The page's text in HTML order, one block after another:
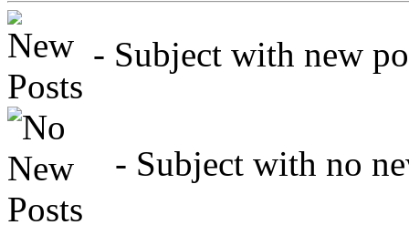
- Subject with new
- Subject with no